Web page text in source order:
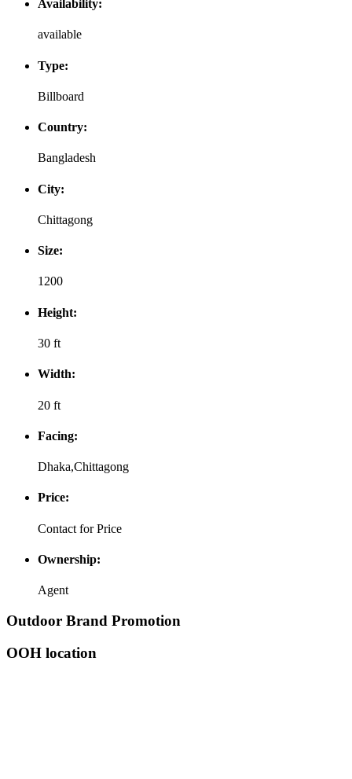
Availability:
available
Type:
Billboard
Country:
Bangladesh
City:
Chittagong
Size:
1200
Height:
30 ft
Width:
20 ft
Facing:
Dhaka,Chittagong
Price:
Contact for Price
Ownership:
Agent
Outdoor Brand Promotion
OOH location